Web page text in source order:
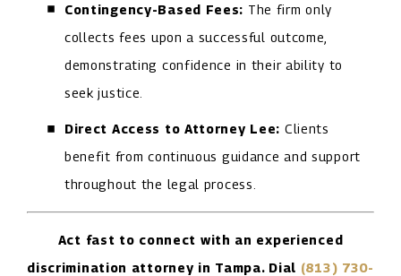
Contingency-Based Fees: The firm only
collects fees upon a successful outcome,
demonstrating confidence in their ability to
seek justice.
Direct Access to Attorney Lee: Clients
benefit from continuous guidance and support
throughout the legal process.
Act fast to connect with an experienced
discrimination attorney in Tampa. Dial (813) 730-